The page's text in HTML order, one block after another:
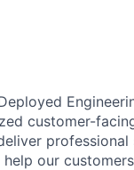
customer-
professional
our